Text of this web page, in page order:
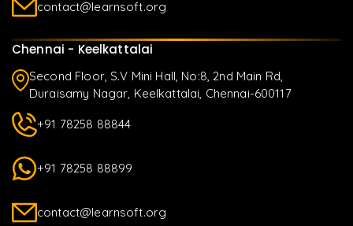
contact@learnsoft.org
Chennai - Keelkattalai
Second Floor, S.V Mini Hall, No:8, 2nd Main Rd,
Duraisamy Nagar, Keelkattalai, Chennai-600117
+91 78258 88844
+91 78258 88899
contact@learnsoft.org